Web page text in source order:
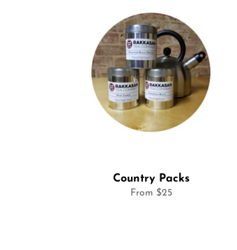
Country Packs
From $25